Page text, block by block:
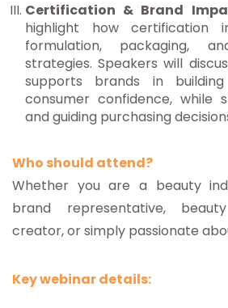
Certification & Brand
highlight how certification
formulation, packaging,
strategies. Speakers will
supports brands in
consumer confidence, while
and guiding purchasing
Who should attend?
Whether you are a beauty
brand representative,
creator, or simply passionate
Key webinar details: